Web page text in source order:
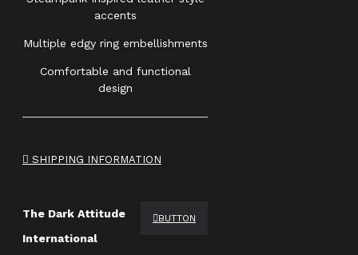
accents
Multiple edgy ring embellishments
Comfortable and functional
design
SHIPPING INFORMATION
The Dark Attitude
International
BUTTON